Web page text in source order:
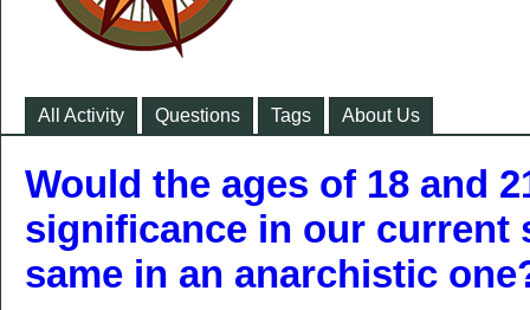
All Activity Questions Tags About Us
Would the ages of 18 and
significance in our current
same in an anarchistic